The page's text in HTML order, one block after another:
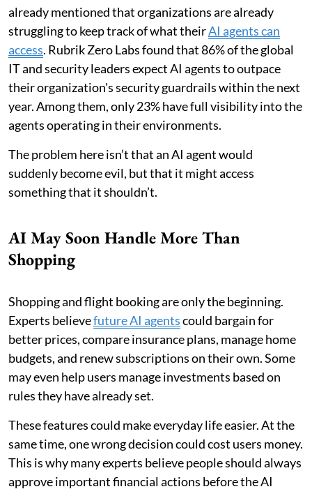
already mentioned that organizations are already
struggling to keep track of what theirAI agents can
access. Rubrik Zero Labs found that 86% of the global
IT and security leaders expect AI agents to outpace
their organization's security guardrails within the next
year. Among them, only 23% have full visibility into the
agents operating in their environments.
The problem here isn’t that an AI agent would
suddenly become evil, but that it might access
something that it shouldn’t.
AI May Soon Handle More Than
Shopping
Shopping and flight booking are only the beginning.
Experts believefuture AI agentscould bargain for
better prices, compare insurance plans, manage home
budgets, and renew subscriptions on their own. Some
may even help users manage investments based on
rules they have already set.
These features could make everyday life easier. At the
same time, one wrong decision could cost users money.
This is why many experts believe people should always
approve important financial actions before the AI